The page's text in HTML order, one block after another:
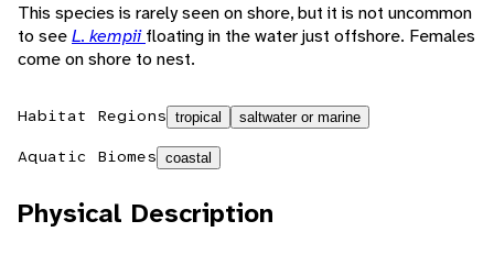
This species is rarely seen on shore, but it is not uncommon
to seeL. kempiifloating in the water just offshore. Females
come on shore to nest.
Habitat Regions tropical saltwater or marine
Aquatic Biomes coastal
Physical Description